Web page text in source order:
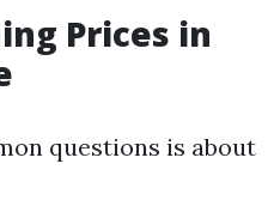
Prices in
questions is about